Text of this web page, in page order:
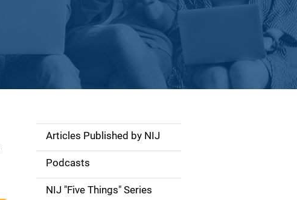
S
d
Articles Published by NIJ
Podcasts
NIJ "Five Things" Series